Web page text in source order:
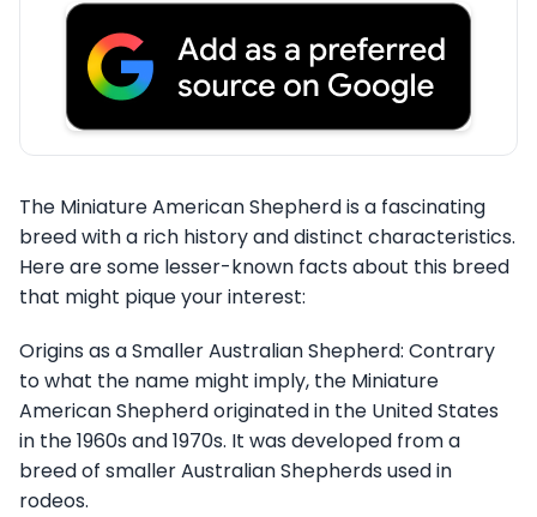
The Miniature American Shepherd is a fascinating
breed with a rich history and distinct characteristics.
Here are some lesser-known facts about this breed
that might pique your interest:
Origins as a Smaller Australian Shepherd: Contrary
to what the name might imply, the Miniature
American Shepherd originated in the United States
in the 1960s and 1970s. It was developed from a
breed of smaller Australian Shepherds used in
rodeos.